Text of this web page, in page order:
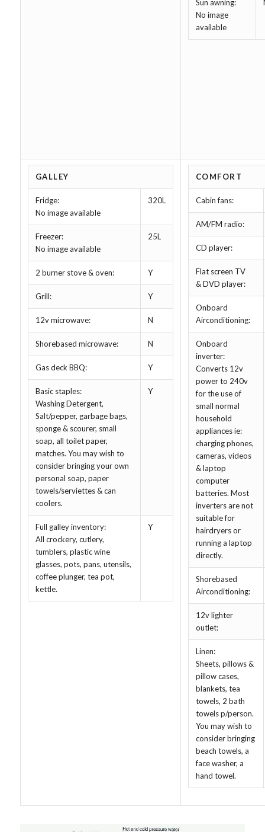
Sun awning:
No image
available
GALLEY
Fridge:
No image available
320L
Freezer:
No image available
25L
2 burner stove & oven: Y
Grill: Y
12v microwave: N
Shorebased microwave: N
Gas deck BBQ: Y
Basic staples:
Washing Detergent,
Salt/pepper, garbage bags,
sponge & scourer, small
soap, all toilet paper,
matches. You may wish to
consider bringing your own
personal soap, paper
towels/serviettes & can
coolers.
Y
Full galley inventory:
All crockery, cutlery,
tumblers, plastic wine
glasses, pots, pans, utensils,
coffee plunger, tea pot,
kettle.
Y
COMFORT
Cabin fans:
AM/FM radio:
CD player:
Flat screen TV
& DVD player:
Onboard
Airconditioning:
Onboard
inverter:
Converts 12v
power to 240v
for the use of
small normal
household
appliances ie:
charging phones,
cameras, videos
& laptop
computer
batteries. Most
inverters are not
suitable for
hairdryers or
running a laptop
directly.
Shorebased
Airconditioning:
12v lighter
outlet:
Linen:
Sheets, pillows &
pillow cases,
blankets, tea
towels, 2 bath
towels p/person.
You may wish to
consider bringing
beach towels, a
face washer, a
hand towel.